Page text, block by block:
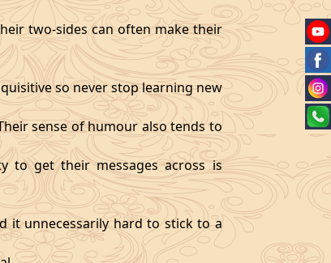
two-sides can often make their
so never stop learning new
sense of humour also tends to
to get their messages across is
it unnecessarily hard to stick to a